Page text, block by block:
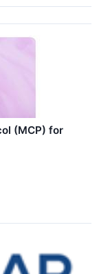
(MCP) for